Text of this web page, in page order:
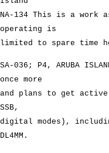
NA-134 This is a work
operating is
limited to spare time
SA-036; P4, ARUBA
once more
and plans to get active
SSB,
digital modes),
DL4MM.